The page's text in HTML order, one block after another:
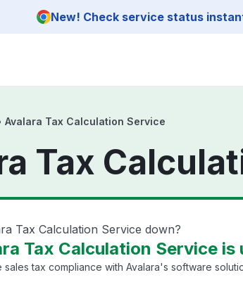
New! Check service status
Avalara Tax Calculation Service
Tax
Tax Calculation Service down?
Tax Calculation Service is
sales tax compliance with Avalara's software